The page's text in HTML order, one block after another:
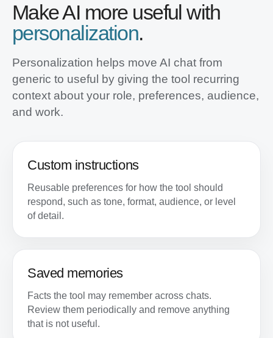
Make AI more useful with
personalization.
Personalization helps move AI chat from
generic to useful by giving the tool recurring
context about your role, preferences, audience,
and work.
Custom instructions
Reusable preferences for how the tool should
respond, such as tone, format, audience, or level
of detail.
Saved memories
Facts the tool may remember across chats.
Review them periodically and remove anything
that is not useful.